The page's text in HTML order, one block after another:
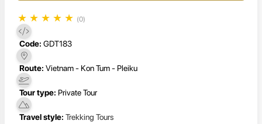
★ ★ ★ ★ ★ (0)
Code: GDT183
Route: Vietnam - Kon Tum - Pleiku
Tour type: Private Tour
Travel style: Trekking Tours